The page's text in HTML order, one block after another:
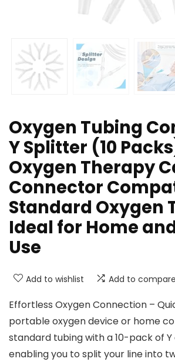
Oxygen Tubing
Y Splitter (10
Oxygen Therapy
Connector
Standard Oxygen
Ideal for Home
Use
Add to wishlist Add to compare
Effortless Oxygen Connection –
portable oxygen device or home
standard tubing with a 10-pack of
enabling you to split your line into